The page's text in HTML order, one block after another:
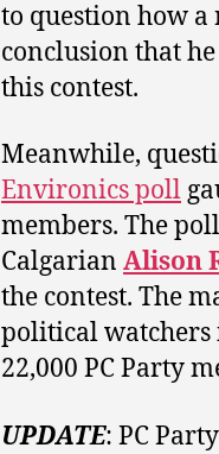
to question how a
conclusion that
this contest.
Meanwhile,
Environics poll
members. The
Calgarian Alison
the contest. The
political watchers
22,000 PC Party
UPDATE: PC